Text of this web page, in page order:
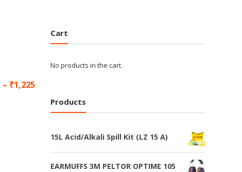
– ₹1,225
Cart
No products in the cart.
Products
15L Acid/Alkali Spill Kit (LZ 15 A)
EARMUFFS 3M PELTOR OPTIME 105